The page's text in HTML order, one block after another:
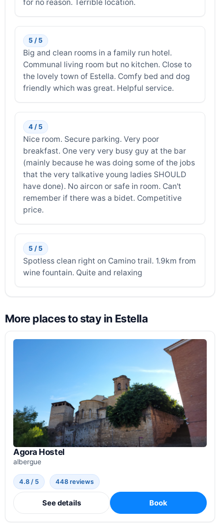
for no reason. Terrible location.
5 / 5
Big and clean rooms in a family run hotel.
Communal living room but no kitchen. Close to
the lovely town of Estella. Comfy bed and dog
friendly which was great. Helpful service.
4 / 5
Nice room. Secure parking. Very poor
breakfast. One very very busy guy at the bar
(mainly because he was doing some of the jobs
that the very talkative young ladies SHOULD
have done). No aircon or safe in room. Can't
remember if there was a bidet. Competitive
price.
5 / 5
Spotless clean right on Camino trail. 1.9km from
wine fountain. Quite and relaxing
More places to stay in Estella
Agora Hostel
albergue
4.8 / 5 448 reviews
See details Book